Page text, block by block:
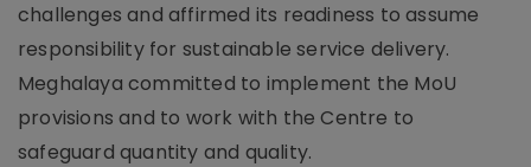
challenges and affirmed its readiness to assume
responsibility for sustainable service delivery.
Meghalaya committed to implement the MoU
provisions and to work with the Centre to
safeguard quantity and quality.